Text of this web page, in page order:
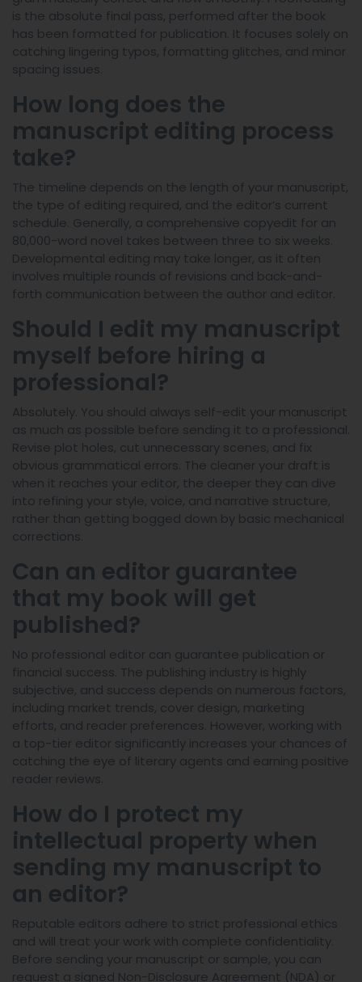
is the absolute final pass, performed after the book
has been formatted for publication. It focuses solely on
catching lingering typos, formatting glitches, and minor
spacing issues.
How long does the
manuscript editing process
take?
The timeline depends on the length of your manuscript,
the type of editing required, and the editor’s current
schedule. Generally, a comprehensive copyedit for an
80,000-word novel takes between three to six weeks.
Developmental editing may take longer, as it often
involves multiple rounds of revisions and back-and-
forth communication between the author and editor.
Should I edit my manuscript
myself before hiring a
professional?
Absolutely. You should always self-edit your manuscript
as much as possible before sending it to a professional.
Revise plot holes, cut unnecessary scenes, and fix
obvious grammatical errors. The cleaner your draft is
when it reaches your editor, the deeper they can dive
into refining your style, voice, and narrative structure,
rather than getting bogged down by basic mechanical
corrections.
Can an editor guarantee
that my book will get
published?
No professional editor can guarantee publication or
financial success. The publishing industry is highly
subjective, and success depends on numerous factors,
including market trends, cover design, marketing
efforts, and reader preferences. However, working with
a top-tier editor significantly increases your chances of
catching the eye of literary agents and earning positive
reader reviews.
How do I protect my
intellectual property when
sending my manuscript to
an editor?
Reputable editors adhere to strict professional ethics
and will treat your work with complete confidentiality.
Before sending your manuscript or sample, you can
request a signed Non-Disclosure Agreement (NDA) or